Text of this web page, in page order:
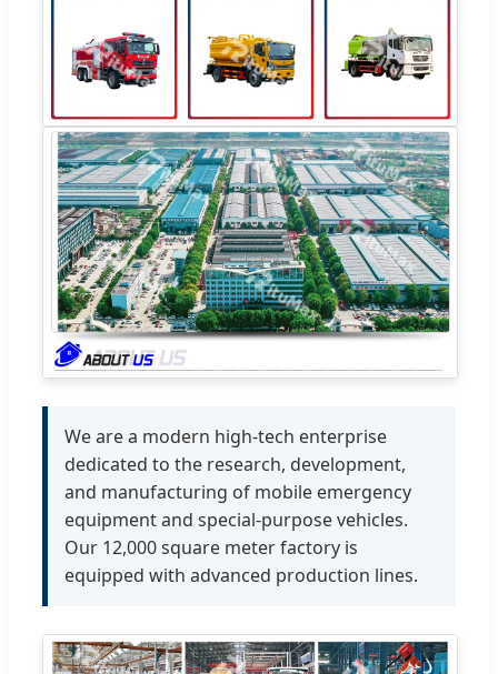
We are a modern high-tech enterprise
dedicated to the research, development,
and manufacturing of mobile emergency
equipment and special-purpose vehicles.
Our 12,000 square meter factory is
equipped with advanced production lines.